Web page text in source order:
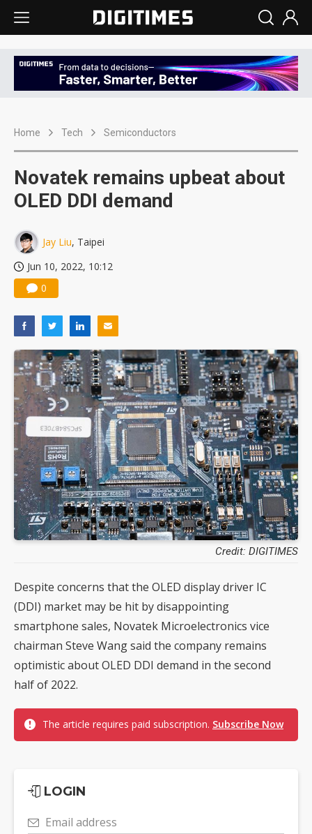
Home Tech Semiconductors
Novatek remains upbeat about
OLED DDI demand
Jay Liu, Taipei
Jun 10, 2022, 10:12
0
Credit: DIGITIMES
Despite concerns that the OLED display driver IC
(DDI) market may be hit by disappointing
smartphone sales, Novatek Microelectronics vice
chairman Steve Wang said the company remains
optimistic about OLED DDI demand in the second
half of 2022.
The article requires paid subscription. Subscribe Now
LOGIN
Email address